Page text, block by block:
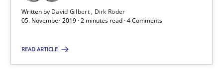
Written by David Gilbert
Dirk Röder
05. November 2019 · 2 minutes read · 4 Comments
READ ARTICLE
Dirk Röder
05.11.2019